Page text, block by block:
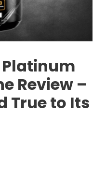
Review –
True to Its